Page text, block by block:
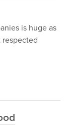
is huge as
respected